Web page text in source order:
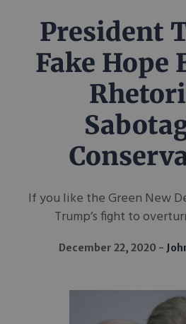
President
Fake Hope
If you like the Green New
Trump’s fight to
December 22, 2020